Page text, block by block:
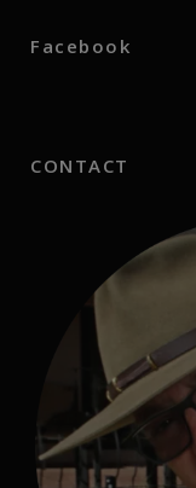
Facebook
CONTACT